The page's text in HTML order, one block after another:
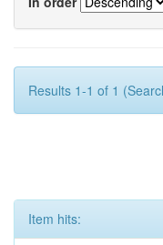
Results 1-1 of 1
Item hits: